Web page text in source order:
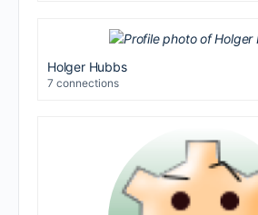
Holger Hubbs
7 connections